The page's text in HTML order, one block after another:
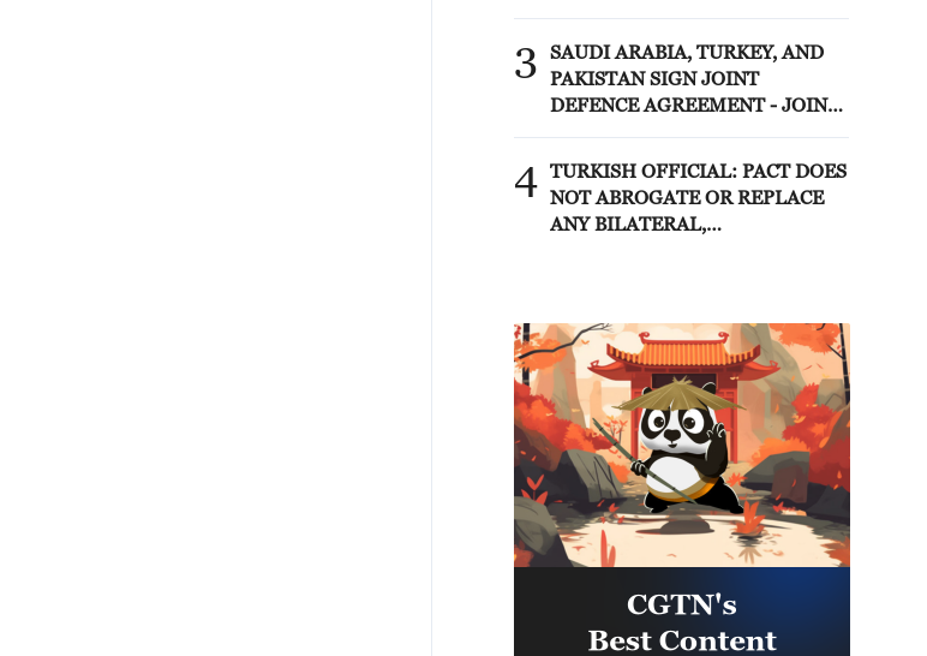
STRENGTHENING COLLECTIVE
SECURITY - JOINT STATEMENT
3
SAUDI ARABIA, TURKEY, AND
PAKISTAN SIGN JOINT
DEFENCE AGREEMENT - JOINT
4 TURKISH OFFICIAL: PACT DOES
NOT ABROGATE OR REPLACE
ANY BILATERAL,